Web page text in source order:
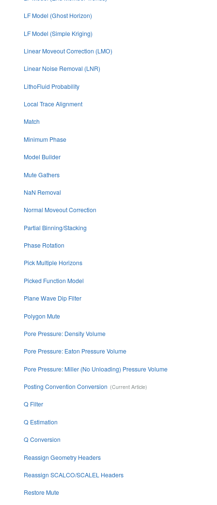
LF Model (Ghost Horizon)
LF Model (Simple Kriging)
Linear Moveout Correction (LMO)
Linear Noise Removal (LNR)
LithoFluid Probability
Local Trace Alignment
Match
Minimum Phase
Model Builder
Mute Gathers
NaN Removal
Normal Moveout Correction
Partial Binning/Stacking
Phase Rotation
Pick Multiple Horizons
Picked Function Model
Plane Wave Dip Filter
Polygon Mute
Pore Pressure: Density Volume
Pore Pressure: Eaton Pressure Volume
Pore Pressure: Miller (No Unloading) Pressure Volume
Posting Convention Conversion
Q Filter
Q Estimation
Q Conversion
Reassign Geometry Headers
Reassign SCALCO/SCALEL Headers
Restore Mute